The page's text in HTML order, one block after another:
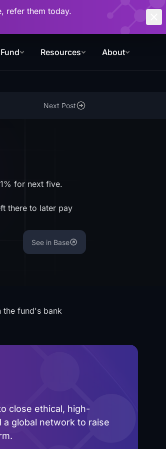
refer them today.
Resources About
Next Post
for next five.
there to later pay
See in Base
the fund's bank
close ethical, high-
global network to raise